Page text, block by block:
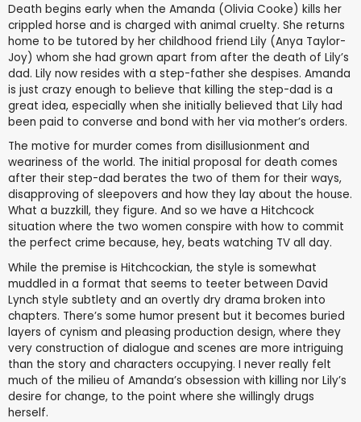
Death begins early when the Amanda (Olivia Cooke) kills her
crippled horse and is charged with animal cruelty. She returns
home to be tutored by her childhood friend Lily (Anya Taylor-
Joy) whom she had grown apart from after the death of Lily’s
dad. Lily now resides with a step-father she despises. Amanda
is just crazy enough to believe that killing the step-dad is a
great idea, especially when she initially believed that Lily had
been paid to converse and bond with her via mother’s orders.
The motive for murder comes from disillusionment and
weariness of the world. The initial proposal for death comes
after their step-dad berates the two of them for their ways,
disapproving of sleepovers and how they lay about the house.
What a buzzkill, they figure. And so we have a Hitchcock
situation where the two women conspire with how to commit
the perfect crime because, hey, beats watching TV all day.
While the premise is Hitchcockian, the style is somewhat
muddled in a format that seems to teeter between David
Lynch style subtlety and an overtly dry drama broken into
chapters. There’s some humor present but it becomes buried
layers of cynism and pleasing production design, where they
very construction of dialogue and scenes are more intriguing
than the story and characters occupying. I never really felt
much of the milieu of Amanda’s obsession with killing nor Lily’s
desire for change, to the point where she willingly drugs
herself.